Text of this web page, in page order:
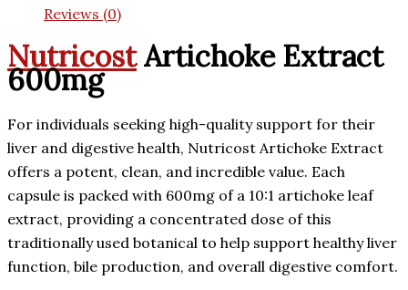
Reviews (0)
NutricostArtichoke Extract
600mg
For individuals seeking high-quality support for their
liver and digestive health, Nutricost Artichoke Extract
offers a potent, clean, and incredible value. Each
capsule is packed with 600mg of a 10:1 artichoke leaf
extract, providing a concentrated dose of this
traditionally used botanical to help support healthy liver
function, bile production, and overall digestive comfort.